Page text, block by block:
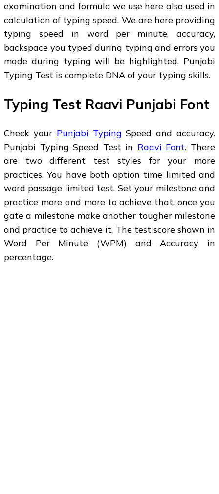
examination and formula we use here also used in
calculation of typing speed. We are here providing
typing speed in word per minute, accuracy,
backspace you typed during typing and errors you
made during typing will be highlighted. Punjabi
Typing Test is complete DNA of your typing skills.
Typing Test Raavi Punjabi Font
Check your Punjabi Typing Speed and accuracy.
Punjabi Typing Speed Test in Raavi Font. There
are two different test styles for your more
practices. You have both option time limited and
word passage limited test. Set your milestone and
practice more and more to achieve that, once you
gate a milestone make another tougher milestone
and practice to achieve it. The test score shown in
Word Per Minute (WPM) and Accuracy in
percentage.